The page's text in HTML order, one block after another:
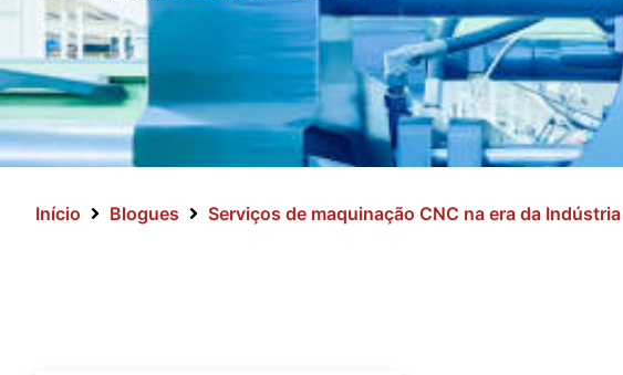
Início Blogues Serviços de maquinação CNC na era da